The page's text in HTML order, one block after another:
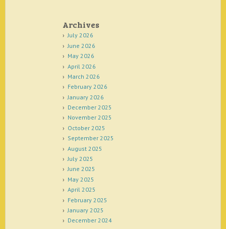
Archives
July 2026
June 2026
May 2026
April 2026
March 2026
February 2026
January 2026
December 2025
November 2025
October 2025
September 2025
August 2025
July 2025
June 2025
May 2025
April 2025
February 2025
January 2025
December 2024